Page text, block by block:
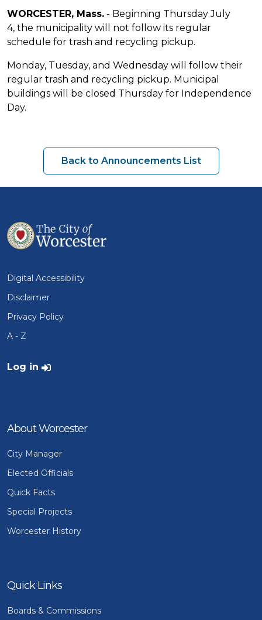
WORCESTER, Mass. - Beginning Thursday July
4, the municipality will not follow its regular
schedule for trash and recycling pickup.
Monday, Tuesday, and Wednesday will follow their
regular trash and recycling pickup. Municipal
buildings will be closed Thursday for Independence
Day.
Back to Announcements List
Digital Accessibility
Disclaimer
Privacy Policy
A - Z
User account menu
Log in
About Worcester
City Manager
Elected Officials
Quick Facts
Special Projects
Worcester History
Quick Links
Boards & Commissions